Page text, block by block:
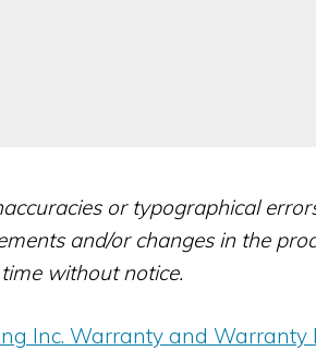
or typographical
and/or changes in the
without notice.
Inc. Warranty and Warranty